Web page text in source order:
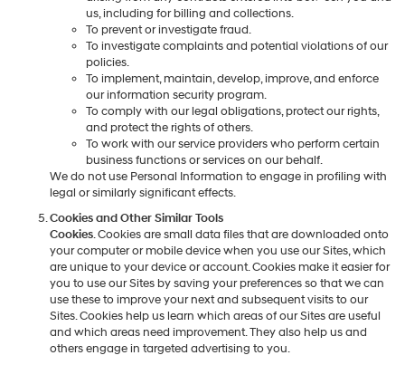
us, including for billing and collections.
To prevent or investigate fraud.
To investigate complaints and potential violations of our
policies.
To implement, maintain, develop, improve, and enforce
our information security program.
To comply with our legal obligations, protect our rights,
and protect the rights of others.
To work with our service providers who perform certain
business functions or services on our behalf.
We do not use Personal Information to engage in profiling with
legal or similarly significant effects.
Cookies and Other Similar Tools
Cookies. Cookies are small data files that are downloaded onto
your computer or mobile device when you use our Sites, which
are unique to your device or account. Cookies make it easier for
you to use our Sites by saving your preferences so that we can
use these to improve your next and subsequent visits to our
Sites. Cookies help us learn which areas of our Sites are useful
and which areas need improvement. They also help us and
others engage in targeted advertising to you.